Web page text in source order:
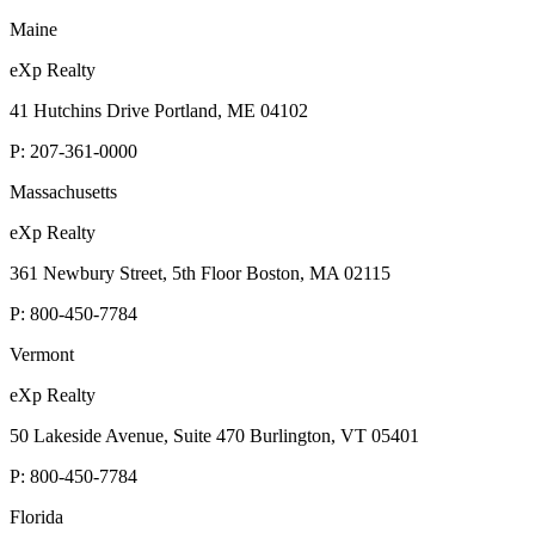
Maine
eXp Realty
41 Hutchins Drive Portland, ME 04102
P: 207-361-0000
Massachusetts
eXp Realty
361 Newbury Street, 5th Floor Boston, MA 02115
P: 800-450-7784
Vermont
eXp Realty
50 Lakeside Avenue, Suite 470 Burlington, VT 05401
P: 800-450-7784
Florida